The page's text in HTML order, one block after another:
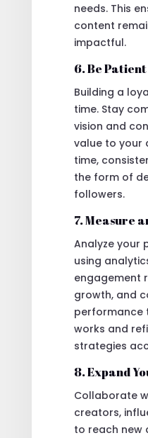
needs. This
content
impactful.
6. Be
Building a
time. Stay
vision and
value to your
time,
the form of
followers.
7. Measure
Analyze your
using
engagement
growth, and
performance
works and
strategies
8. Expand
Collaborate
creators,
to reach new